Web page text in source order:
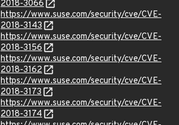
2018-3066
https://www.suse.com/security/cve/CVE-
2018-3143
https://www.suse.com/security/cve/CVE-
2018-3156
https://www.suse.com/security/cve/CVE-
2018-3162
https://www.suse.com/security/cve/CVE-
2018-3173
https://www.suse.com/security/cve/CVE-
2018-3174